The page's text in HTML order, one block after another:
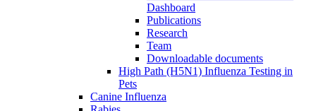
Dashboard
Publications
Research
Team
Downloadable documents
High Path (H5N1) Influenza Testing in
Pets
Canine Influenza